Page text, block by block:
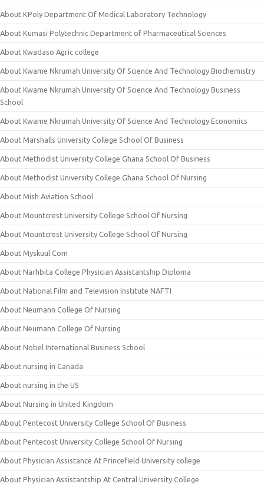
About KPoly Department Of Medical Laboratory Technology
About Kumasi Polytechnic Department of Pharmaceutical Sciences
About Kwadaso Agric college
About Kwame Nkrumah University Of Science And Technology Biochemistry
About Kwame Nkrumah University Of Science And Technology Business
School
About Kwame Nkrumah University Of Science And Technology Economics
About Marshalls University College School Of Business
About Methodist University College Ghana School Of Business
About Methodist University College Ghana School Of Nursing
About Mish Aviation School
About Mountcrest University College School Of Nursing
About Mountcrest University College School Of Nursing
About Myskuul.Com
About Narhbita College Physician Assistantship Diploma
About National Film and Television Institute NAFTI
About Neumann College Of Nursing
About Neumann College Of Nursing
About Nobel International Business School
About nursing in Canada
About nursing in the US
About Nursing in United Kingdom
About Pentecost University College School Of Business
About Pentecost University College School Of Nursing
About Physician Assistance At Princefield University college
About Physician Assistantship At Central University College